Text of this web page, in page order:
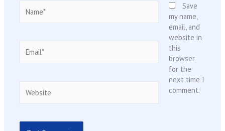
Save
my name,
email, and
website in
this
browser
for the
next time I
comment.